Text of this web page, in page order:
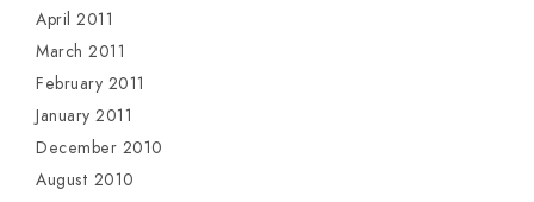
April 2011
March 2011
February 2011
January 2011
December 2010
August 2010